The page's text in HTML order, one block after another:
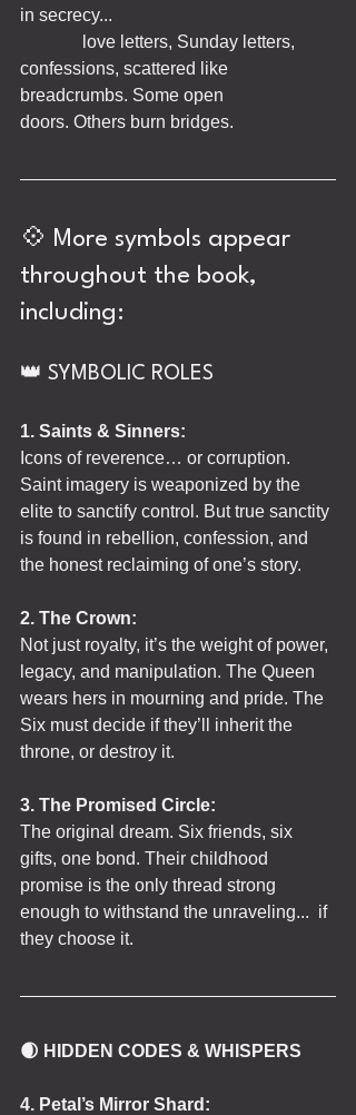
in secrecy...
confessions, scattered like
breadcrumbs. Some open
doors. Others burn bridges.
💠 More symbols appear
throughout the book,
including:
👑 SYMBOLIC ROLES
1. Saints & Sinners:
Icons of reverence… or corruption.
Saint imagery is weaponized by the
elite to sanctify control. But true sanctity
is found in rebellion, confession, and
the honest reclaiming of one’s story.
2. The Crown:
Not just royalty, it’s the weight of power,
legacy, and manipulation. The Queen
wears hers in mourning and pride. The
Six must decide if they’ll inherit the
throne, or destroy it.
3. The Promised Circle:
The original dream. Six friends, six
gifts, one bond. Their childhood
promise is the only thread strong
enough to withstand the unraveling...  if
they choose it.
🌒 HIDDEN CODES & WHISPERS
4. Petal’s Mirror Shard: